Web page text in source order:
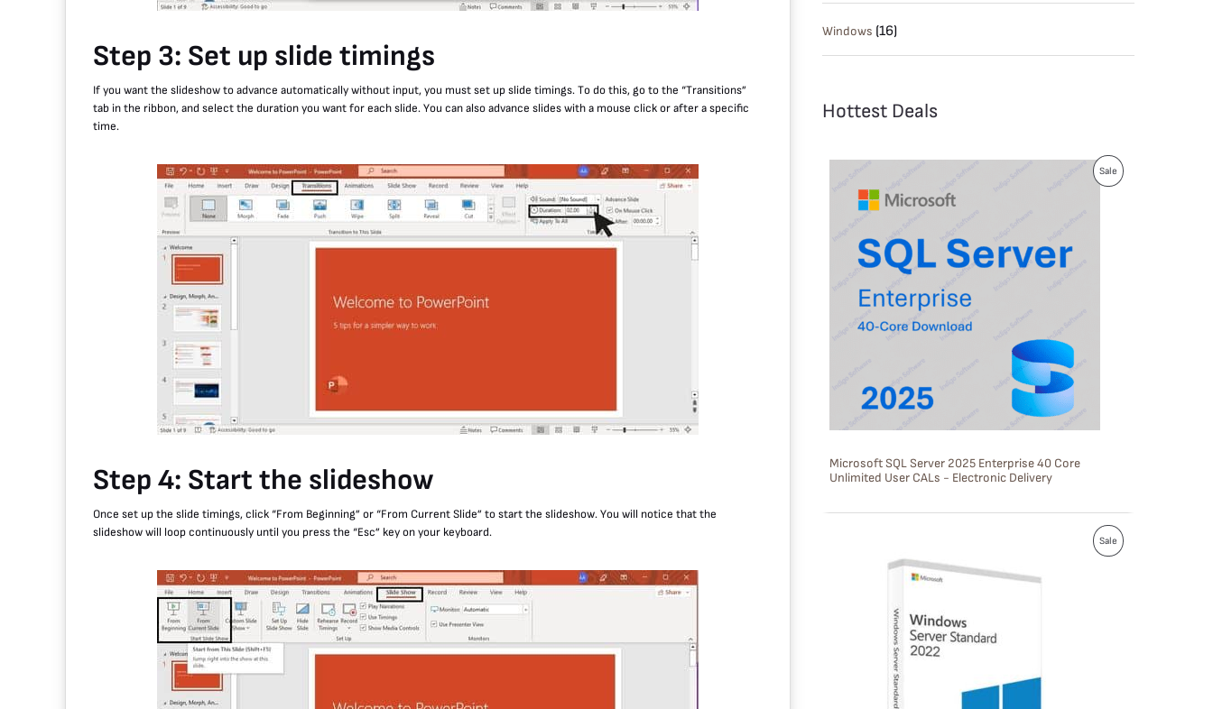
Step 3: Set up slide timings
If you want the slideshow to advance automatically without input, you must set up slide timings. To do this, go to the “Transitions”
tab in the ribbon, and select the duration you want for each slide. You can also advance slides with a mouse click or after a specific
time.
Step 4: Start the slideshow
Once set up the slide timings, click “From Beginning” or “From Current Slide” to start the slideshow. You will notice that the
slideshow will loop continuously until you press the “Esc” key on your keyboard.
Windows (16)
Hottest Deals
SaleP
E
Microsoft SQL Server 2025 Enterprise 40 Core
Unlimited User CALs - Electronic Delivery
SaleP